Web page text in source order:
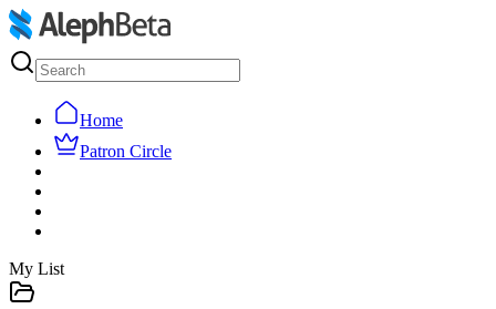
Home
Patron Circle
My List